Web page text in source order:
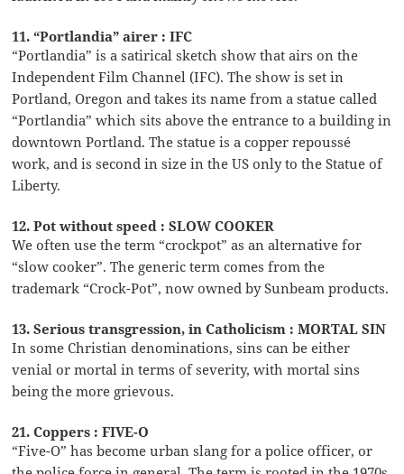
11. “Portlandia” airer : IFC
“Portlandia” is a satirical sketch show that airs on the
Independent Film Channel (IFC). The show is set in
Portland, Oregon and takes its name from a statue called
“Portlandia” which sits above the entrance to a building in
downtown Portland. The statue is a copper repoussé
work, and is second in size in the US only to the Statue of
Liberty.
12. Pot without speed : SLOW COOKER
We often use the term “crockpot” as an alternative for
“slow cooker”. The generic term comes from the
trademark “Crock-Pot”, now owned by Sunbeam products.
13. Serious transgression, in Catholicism : MORTAL SIN
In some Christian denominations, sins can be either
venial or mortal in terms of severity, with mortal sins
being the more grievous.
21. Coppers : FIVE-O
“Five-O” has become urban slang for a police officer, or